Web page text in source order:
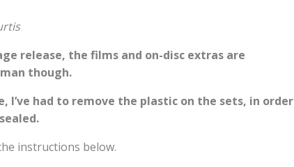
release, the films and on-disc extras are
though.
had to remove the plastic on the sets, in order
instructions below.